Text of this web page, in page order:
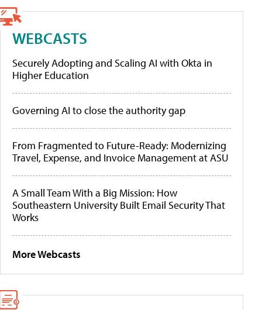
WEBCASTS
Securely Adopting and Scaling AI with Okta in
Higher Education
Governing AI to close the authority gap
From Fragmented to Future-Ready: Modernizing
Travel, Expense, and Invoice Management at ASU
A Small Team With a Big Mission: How
Southeastern University Built Email Security That
Works
More Webcasts